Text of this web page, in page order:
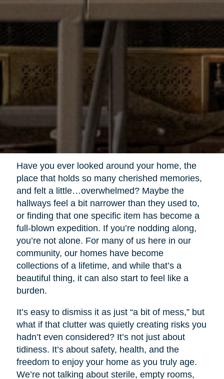
Have you ever looked around your home, the
place that holds so many cherished memories,
and felt a little…overwhelmed? Maybe the
hallways feel a bit narrower than they used to,
or finding that one specific item has become a
full-blown expedition. If you’re nodding along,
you’re not alone. For many of us here in our
community, our homes have become
collections of a lifetime, and while that’s a
beautiful thing, it can also start to feel like a
burden.
It’s easy to dismiss it as just “a bit of mess,” but
what if that clutter was quietly creating risks you
hadn’t even considered? It’s not just about
tidiness. It’s about safety, health, and the
freedom to enjoy your home as you truly age.
We’re not talking about sterile, empty rooms,